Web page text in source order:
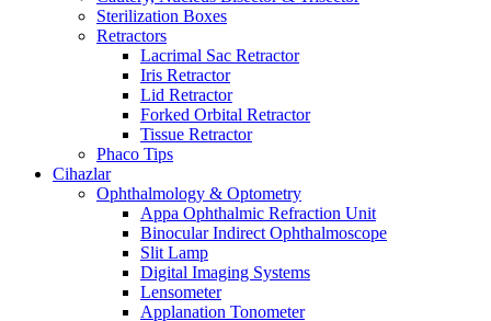
Sterilization Boxes
Retractors
Lacrimal Sac Retractor
Iris Retractor
Lid Retractor
Forked Orbital Retractor
Tissue Retractor
Phaco Tips
Cihazlar
Ophthalmology & Optometry
Appa Ophthalmic Refraction Unit
Binocular Indirect Ophthalmoscope
Slit Lamp
Digital Imaging Systems
Lensometer
Applanation Tonometer